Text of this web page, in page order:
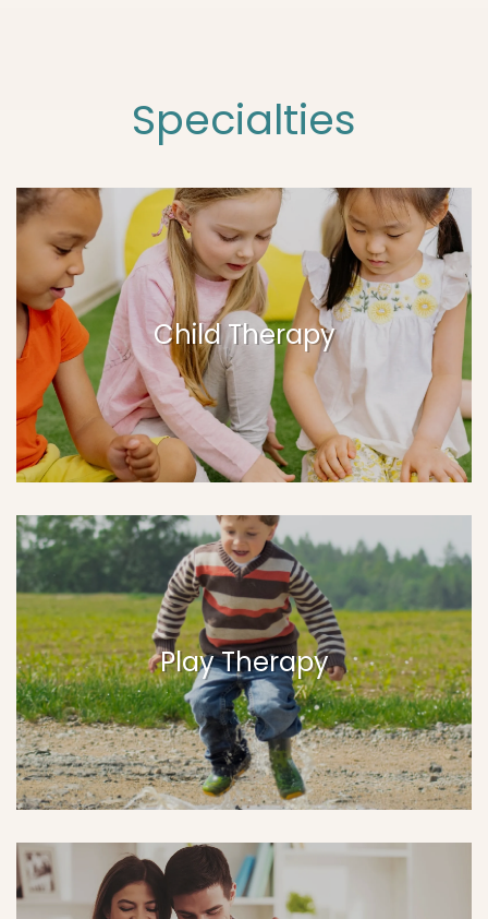
Specialties
Child Therapy
Play Therapy